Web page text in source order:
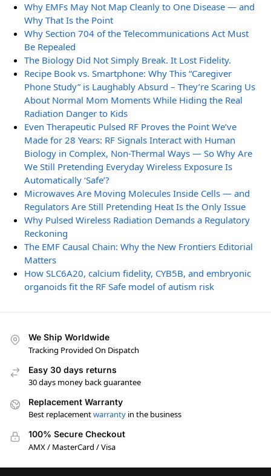
Why EMFs May Not Map Cleanly to One Disease — and
Why That Is the Point
Why Section 704 of the Telecommunications Act Must
Be Repealed
The Biology Did Not Simply Break. It Lost Fidelity.
Recipe Book vs. Smartphone: Why This “Caregiver
Phone Study” is Laughably Absurd – They’re Scaring Us
About Normal Mom Moments While Hiding the Real
Radiation Danger to Kids
Even Therapeutic Pulsed RF Proves the Point We’ve
Made for 28 Years: RF Signals Interact with Human
Biology in Complex, Non-Thermal Ways — So Why Are
We Still Pretending Everyday Wireless Exposure Is
Automatically ‘Safe’?
Microwaves Are Moving Molecules Inside Cells — and
Regulators Are Still Pretending Heat Is the Only Issue
Why Pulsed Wireless Radiation Demands a Regulatory
Reckoning
The EMF Causal Chain: Why the New Frontiers Editorial
Matters
How SLC6A20, calcium fidelity, CYB5B, and embryonic
organoids fit the RF Safe model of autism risk
We Ship Worldwide
Tracking Provided On Dispatch
Easy 30 days returns
30 days money back guarantee
Replacement Warranty
Best replacementwarranty in the business
100% Secure Checkout
AMX / MasterCard / Visa